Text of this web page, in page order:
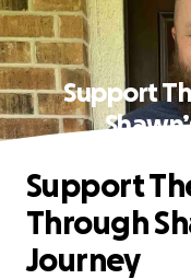
Support
Support
Through
Journey